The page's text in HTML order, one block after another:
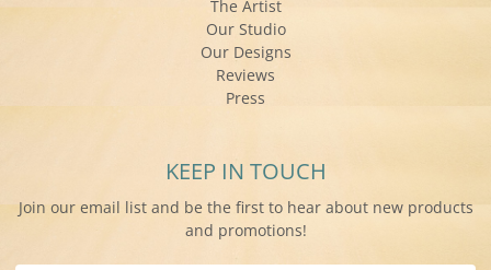
The Artist
Our Studio
Our Designs
Reviews
Press
KEEP IN TOUCH
Join our email list and be the first to hear about new products
and promotions!